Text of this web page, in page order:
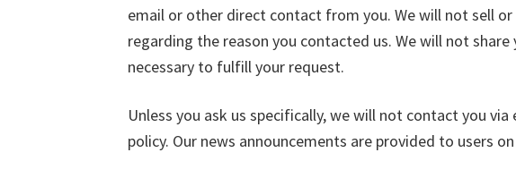
email or other direct contact from you. We will not sell
regarding the reason you contacted us. We will not
necessary to fulfill your request.
Unless you ask us specifically, we will not contact you
policy. Our news announcements are provided to users